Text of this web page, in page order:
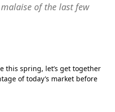
of the last few
this spring, let’s get together
of today’s market before